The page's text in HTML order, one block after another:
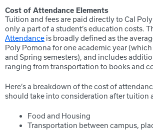
Cost of Attendance Elements
Tuition and fees are paid directly to Cal
only a part of a student’s education costs.
Attendance is broadly defined as the
Poly Pomona for one academic year
and Spring semesters), and includes
ranging from transportation to books and
Here’s a breakdown of the cost of
should take into consideration after tuition
Food and Housing
Transportation between campus,